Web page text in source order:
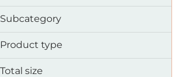
Vape
Edible
Show more
25% OFF
60% OFF
Subcategory
Cartridge
Disposable
Product type
Distillate
Total size